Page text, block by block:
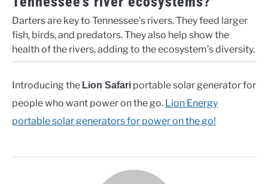
Darters are key to Tennessee’s rivers. They feed larger
fish, birds, and predators. They also help show the
health of the rivers, adding to the ecosystem’s diversity.
Introducing the Lion Safari portable solar generator for
people who want power on the go. Lion Energy
portable solar generators for power on the go!